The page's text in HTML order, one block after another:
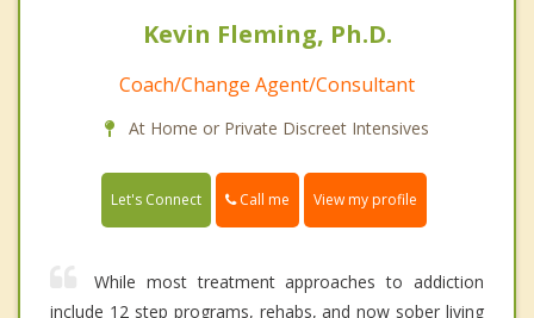
Kevin Fleming, Ph.D.
Coach/Change Agent/Consultant
At Home or Private Discreet Intensives
Let's Connect Call me View my profile
While most treatment approaches to addiction
include 12 step programs, rehabs, and now sober living